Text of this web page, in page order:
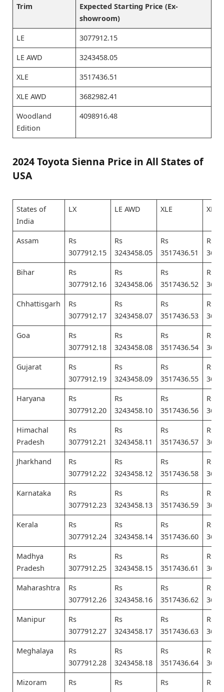
Trim
Expected Starting Price (Ex-
showroom)
LE 3077912.15
LE AWD 3243458.05
XLE 3517436.51
XLE AWD 3682982.41
Woodland
Edition
4098916.48
2024 Toyota Sienna Price in All States of
USA
States of
India
LX LE AWD XLE XLE
Assam
Rs
3077912.15
Rs
3243458.05
Rs
3517436.51
Rs
Bihar
Rs
3077912.16
Rs
3243458.06
Rs
3517436.52
Rs
Chhattisgarh
Rs
3077912.17
Rs
3243458.07
Rs
3517436.53
Rs
Goa
Rs
3077912.18
Rs
3243458.08
Rs
3517436.54
Rs
Gujarat
Rs
3077912.19
Rs
3243458.09
Rs
3517436.55
Rs
Haryana
Rs
3077912.20
Rs
3243458.10
Rs
3517436.56
Rs
Himachal
Pradesh
Rs
3077912.21
Rs
3243458.11
Rs
3517436.57
Rs
Jharkhand
Rs
3077912.22
Rs
3243458.12
Rs
3517436.58
Rs
Karnataka
Rs
3077912.23
Rs
3243458.13
Rs
3517436.59
Rs
Kerala
Rs
3077912.24
Rs
3243458.14
Rs
3517436.60
Rs
Madhya
Pradesh
Rs
3077912.25
Rs
3243458.15
Rs
3517436.61
Rs
Maharashtra
Rs
3077912.26
Rs
3243458.16
Rs
3517436.62
Rs
Manipur
Rs
3077912.27
Rs
3243458.17
Rs
3517436.63
Rs
Meghalaya
Rs
3077912.28
Rs
3243458.18
Rs
3517436.64
Rs
Mizoram
Rs
Rs
Rs
Rs